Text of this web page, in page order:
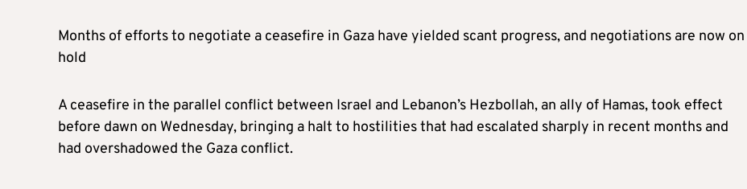
Months of efforts to negotiate a ceasefire in Gaza have yielded scant progress, and negotiations are now on
hold
A ceasefire in the parallel conflict between Israel and Lebanon’s Hezbollah, an ally of Hamas, took effect
before dawn on Wednesday, bringing a halt to hostilities that had escalated sharply in recent months and
had overshadowed the Gaza conflict.